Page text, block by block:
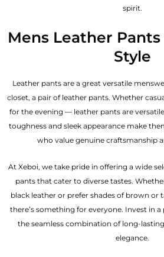
spirit.
Mens Leather
Style
Leather pants are a great versatile
closet, a pair of leather pants. Whether
for the evening — leather pants are
toughness and sleek appearance make
who value genuine craftsmanship
At Xeboi, we take pride in offering a wide
pants that cater to diverse tastes.
black leather or prefer shades of brown or
there’s something for everyone. Invest in
the seamless combination of long-
elegance.